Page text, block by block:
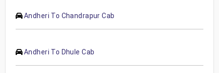
Andheri To Chandrapur Cab
Andheri To Dhule Cab